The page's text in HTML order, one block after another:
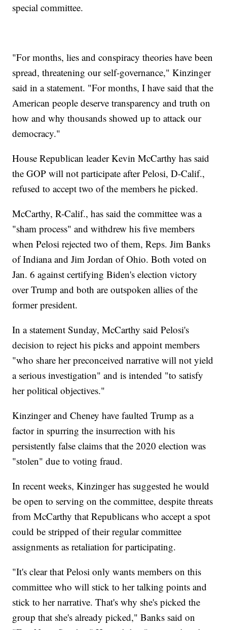
special committee.
"For months, lies and conspiracy theories have been
spread, threatening our self-governance," Kinzinger
said in a statement. "For months, I have said that the
American people deserve transparency and truth on
how and why thousands showed up to attack our
democracy."
House Republican leader Kevin McCarthy has said
the GOP will not participate after Pelosi, D-Calif.,
refused to accept two of the members he picked.
McCarthy, R-Calif., has said the committee was a
"sham process" and withdrew his five members
when Pelosi rejected two of them, Reps. Jim Banks
of Indiana and Jim Jordan of Ohio. Both voted on
Jan. 6 against certifying Biden's election victory
over Trump and both are outspoken allies of the
former president.
In a statement Sunday, McCarthy said Pelosi's
decision to reject his picks and appoint members
"who share her preconceived narrative will not yield
a serious investigation" and is intended "to satisfy
her political objectives."
Kinzinger and Cheney have faulted Trump as a
factor in spurring the insurrection with his
persistently false claims that the 2020 election was
"stolen" due to voting fraud.
In recent weeks, Kinzinger has suggested he would
be open to serving on the committee, despite threats
from McCarthy that Republicans who accept a spot
could be stripped of their regular committee
assignments as retaliation for participating.
"It's clear that Pelosi only wants members on this
committee who will stick to her talking points and
stick to her narrative. That's why she's picked the
group that she's already picked," Banks said on